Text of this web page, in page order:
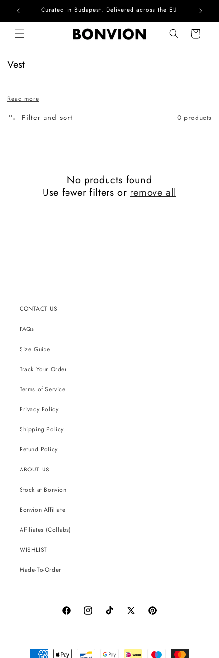
Skip to contentCurated in Budapest. Delivered across the EU
Cart
C
l
e
Vest
Read more
Filter and sort 0 products
No products found
Use fewer filters orremove all
CONTACT US
FAQs
Size Guide
Track Your Order
Terms of Service
Privacy Policy
Shipping Policy
Refund Policy
ABOUT US
Stock at Bonvion
Bonvion Affiliate
Affiliates (Collabs)
WISHLIST
Made-To-Order
FacebookInstagramTikTok
X
Pinterest
Payment